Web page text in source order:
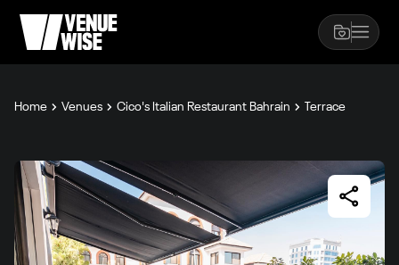
Home Venues Cico's Italian Restaurant Bahrain Terrace